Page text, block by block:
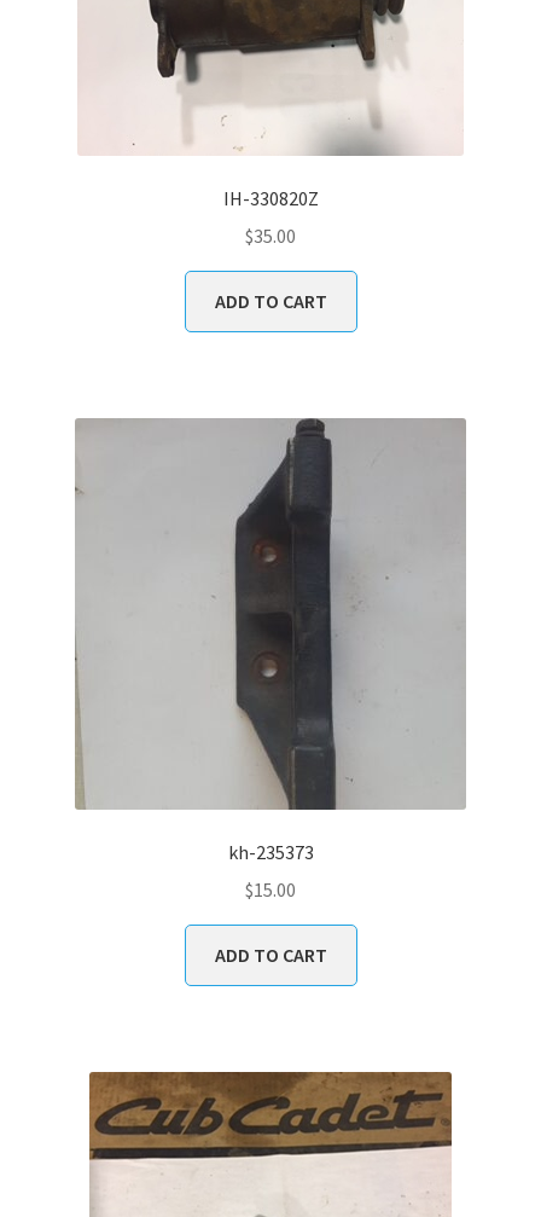
IH-330820Z
$35.00
ADD TO CART
kh-235373
$15.00
ADD TO CART